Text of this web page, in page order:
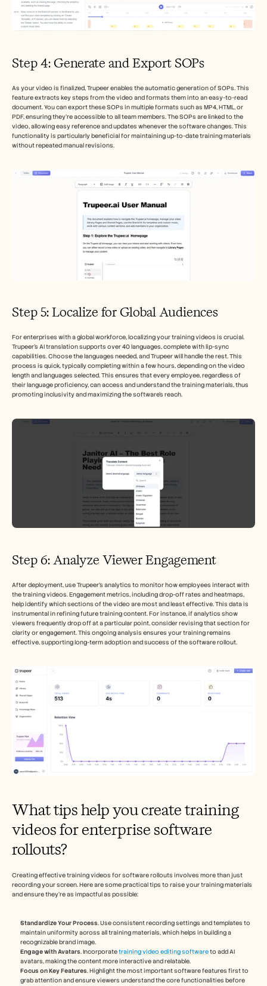
Step 4: Generate and Export SOPs
As your video is finalized, Trupeer enables the automatic generation of SOPs. This
feature extracts key steps from the video and formats them into an easy-to-read
document. You can export these SOPs in multiple formats such as MP4, HTML, or
PDF, ensuring they’re accessible to all team members. The SOPs are linked to the
video, allowing easy reference and updates whenever the software changes. This
functionality is particularly beneficial for maintaining up-to-date training materials
without repeated manual revisions.
Step 5: Localize for Global Audiences
For enterprises with a global workforce, localizing your training videos is crucial.
Trupeer’s AI translation supports over 40 languages, complete with lip-sync
capabilities. Choose the languages needed, and Trupeer will handle the rest. This
process is quick, typically completing within a few hours, depending on the video
length and languages selected. This ensures that every employee, regardless of
their language proficiency, can access and understand the training materials, thus
promoting inclusivity and maximizing the software's reach.
Step 6: Analyze Viewer Engagement
After deployment, use Trupeer’s analytics to monitor how employees interact with
the training videos. Engagement metrics, including drop-off rates and heatmaps,
help identify which sections of the video are most and least effective. This data is
instrumental in refining future training content. For instance, if analytics show
viewers frequently drop off at a particular point, consider revising that section for
clarity or engagement. This ongoing analysis ensures your training remains
effective, supporting long-term adoption and success of the software rollout.
What tips help you create training
videos for enterprise software
rollouts?
Creating effective training videos for software rollouts involves more than just
recording your screen. Here are some practical tips to raise your training materials
and ensure they're as impactful as possible:
Standardize Your Process. Use consistent recording settings and templates to
maintain uniformity across all training materials, which helps in building a
recognizable brand image.
Engage with Avatars. Incorporate training video editing software to add AI
avatars, making the content more interactive and relatable.
Focus on Key Features. Highlight the most important software features first to
grab attention and ensure viewers understand the core functionalities before